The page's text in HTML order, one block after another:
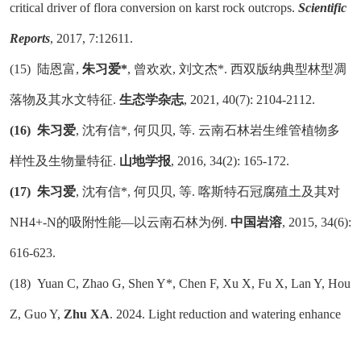
critical driver of flora conversion on karst rock outcrops. Scientific
Reports, 2017, 7:12611.
(15) 陆恩富, 朱习爱*, 曾欢欢, 刘文杰*. 西双版纳典型林型凋
落物及其水文特征. 生态学杂志, 2021, 40(7): 2104-2112.
(16) 朱习爱, 沈有信*, 何贝贝, 等. 云南石林岩生维管植物多
样性及生物量特征. 山地学报, 2016, 34(2): 165-172.
(17) 朱习爱, 沈有信*, 何贝贝, 等. 喀斯特石冠腐殖土及其对
NH4+-N的吸附性能—以云南石林为例. 中国岩溶, 2015, 34(6):
616-623.
(18) Yuan C, Zhao G, Shen Y*, Chen F, Xu X, Fu X, Lan Y, Hou
Z, Guo Y, Zhu XA. 2024. Light reduction and watering enhance